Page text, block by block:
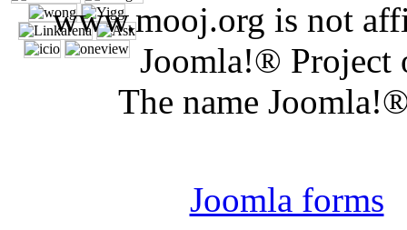
www.mooj.org is not
Joomla!® Project
The name
Joomla forms